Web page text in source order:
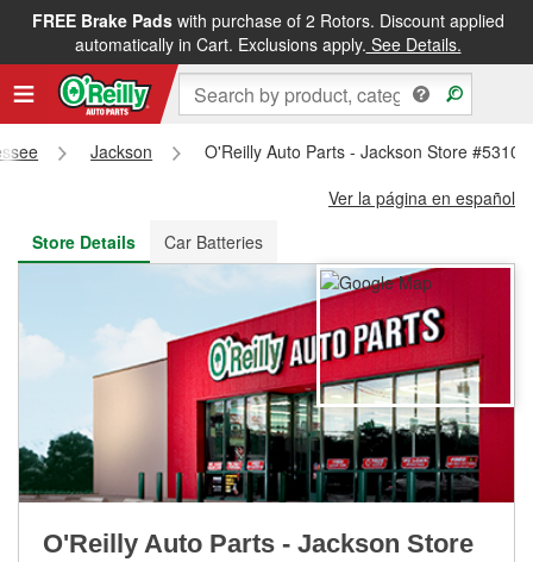
FREE Brake Padswith purchase of 2 Rotors. Discount applied
automatically in Cart. Exclusions apply. See Details.
FREE NEXT DAY DELIVERY&FREE PICKUP IN STORE
Jackson
O'Reilly Auto Parts - Jackson Store #5310
Ver la página en español
Store Details
Car Batteries
O'Reilly Auto Parts - Jackson Store